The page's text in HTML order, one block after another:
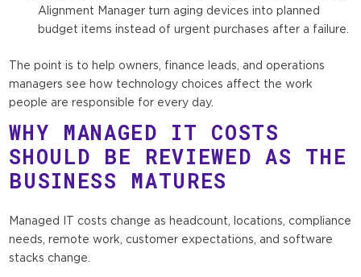
Alignment Manager turn aging devices into planned
budget items instead of urgent purchases after a failure.
The point is to help owners, finance leads, and operations
managers see how technology choices affect the work
people are responsible for every day.
WHY MANAGED IT COSTS
SHOULD BE REVIEWED AS THE
BUSINESS MATURES
Managed IT costs change as headcount, locations, compliance
needs, remote work, customer expectations, and software
stacks change.